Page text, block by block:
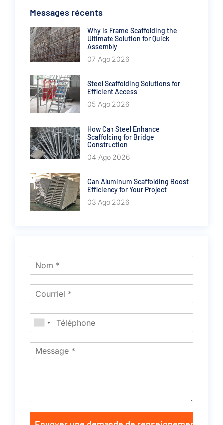
Messages récents
Why Is Frame Scaffolding the
Ultimate Solution for Quick
Assembly
07 Ago 2026
Steel Scaffolding Solutions for
Efficient Access
05 Ago 2026
How Can Steel Enhance
Scaffolding for Bridge
Construction
04 Ago 2026
Can Aluminum Scaffolding Boost
Efficiency for Your Project
03 Ago 2026